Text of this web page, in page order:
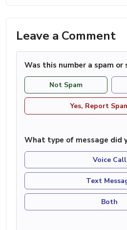
Leave a Comment
Was this number a spam or
Not Spam
Yes, Report
What type of message did
Voice Call
Text
Both